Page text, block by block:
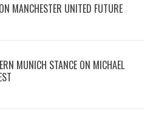
MANCHESTER UNITED FUTURE
MUNICH STANCE ON MICHAEL